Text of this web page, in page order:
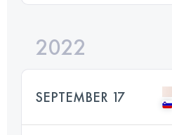
2022
SEPTEMBER 17